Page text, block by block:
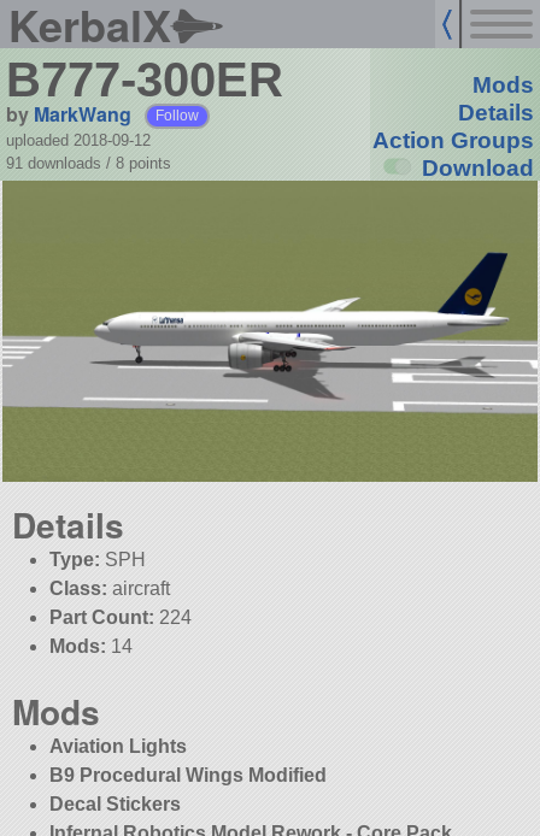
KerbalX
B777-300ER
by MarkWang Follow
uploaded 2018-09-12
91 downloads / 8 points
Mods
Details
Action Groups
Download
Details
Type: SPH
Class: aircraft
Part Count: 224
Mods: 14
Mods
Aviation Lights
B9 Procedural Wings Modified
Decal Stickers